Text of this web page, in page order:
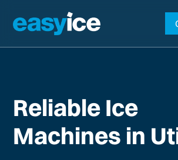
Reliable Ice
Machines in